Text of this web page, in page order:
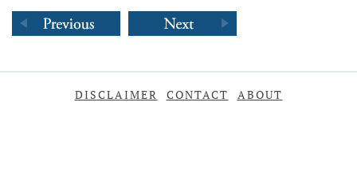
DISCLAIMER CONTACT ABOUT